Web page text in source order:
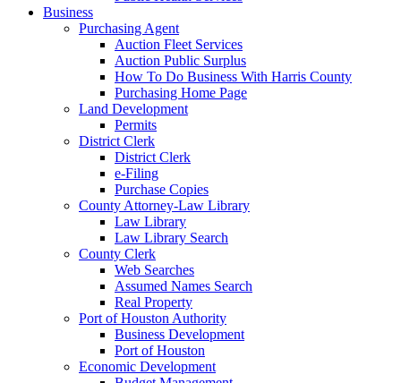
Business
Purchasing Agent
Auction Fleet Services
Auction Public Surplus
How To Do Business With Harris County
Purchasing Home Page
Land Development
Permits
District Clerk
District Clerk
e-Filing
Purchase Copies
County Attorney-Law Library
Law Library
Law Library Search
County Clerk
Web Searches
Assumed Names Search
Real Property
Port of Houston Authority
Business Development
Port of Houston
Economic Development